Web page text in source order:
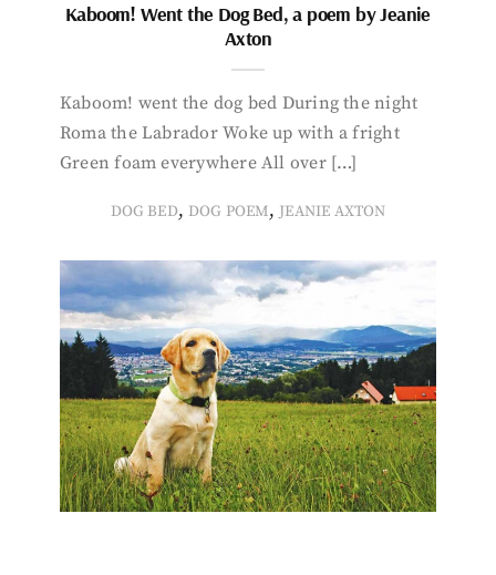
Kaboom! Went the Dog Bed, a poem by Jeanie
Axton
Kaboom! went the dog bed During the night
Roma the Labrador Woke up with a fright
Green foam everywhere All over […]
DOG BED, DOG POEM, JEANIE AXTON